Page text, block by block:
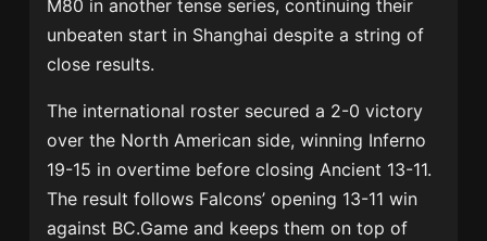
M80 in another tense series, continuing their
unbeaten start in Shanghai despite a string of
close results.
The international roster secured a 2-0 victory
over the North American side, winning Inferno
19-15 in overtime before closing Ancient 13-11.
The result follows Falcons’ opening 13-11 win
against BC.Game and keeps them on top of